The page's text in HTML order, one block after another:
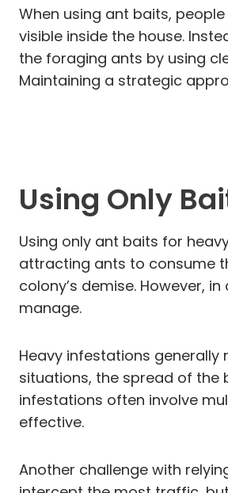
When using ant baits,
visible inside the house.
the foraging ants by using
Maintaining a strategic
Using Only
Using only ant baits for
attracting ants to consume
colony’s demise. However,
manage.
Heavy infestations
situations, the spread of the
infestations often involve
effective.
Another challenge with